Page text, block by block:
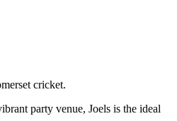
cricket.
party venue, Joels is the ideal